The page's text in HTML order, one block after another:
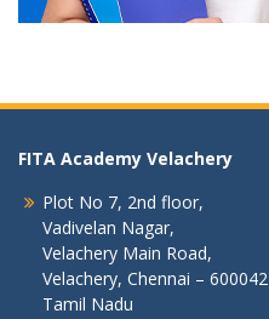
FITA Academy Velachery
Plot No 7, 2nd floor,
Vadivelan Nagar,
Velachery Main Road,
Velachery, Chennai – 600042
Tamil Nadu